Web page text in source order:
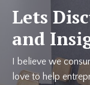
Lets
and
I believe we
love to help